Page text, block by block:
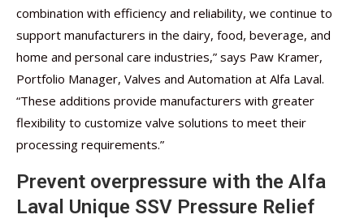
combination with efficiency and reliability, we continue to
support manufacturers in the dairy, food, beverage, and
home and personal care industries,” says Paw Kramer,
Portfolio Manager, Valves and Automation at Alfa Laval.
“These additions provide manufacturers with greater
flexibility to customize valve solutions to meet their
processing requirements.”
Prevent overpressure with the Alfa
Laval Unique SSV Pressure Relief